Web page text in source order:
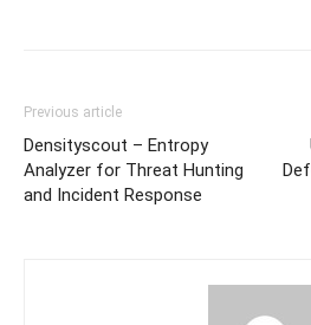
Previous article
Densityscout – Entropy
Analyzer for Threat Hunting
and Incident Response